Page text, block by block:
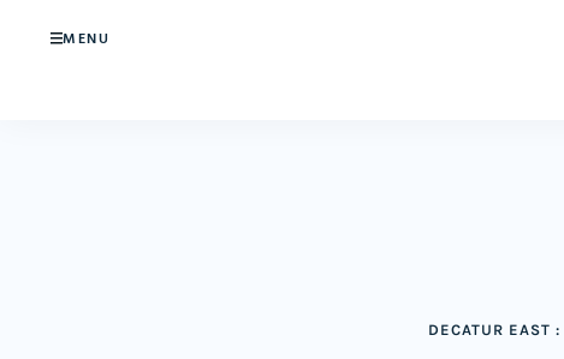
MENU
DECATUR EAST :